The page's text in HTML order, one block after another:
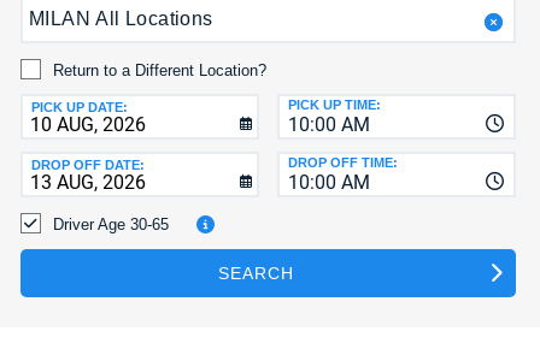
HELP
MY
MANAGE
MY
BOOKING
MILAN All Locations
Return to a Different Location?
PICK UP DATE:
10:00 AM
PICK UP TIME:
DROP OFF DATE:
10:00 AM
DROP OFF TIME:
Driver Age 30-65
SEARCH